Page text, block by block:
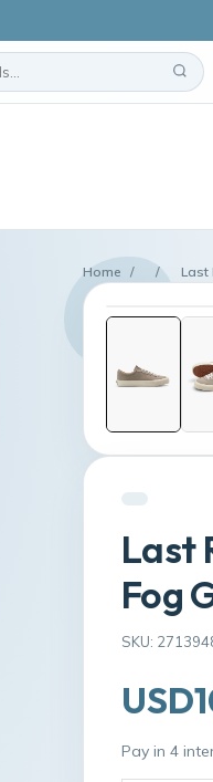
Home / / Last
Last
Fog
SKU:
Pay in 4